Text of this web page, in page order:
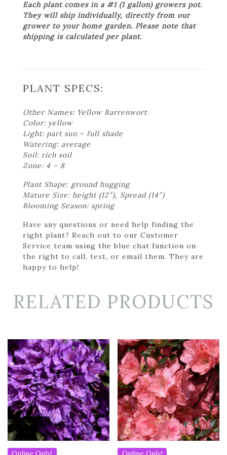
Each plant comes in a #1 (1 gallon) growers pot.
They will ship individually, directly from our
grower to your home garden. Please note that
shipping is calculated per plant.
PLANT SPECS:
Other Names: Yellow Barrenwort
Color: yellow
Light: part sun – full shade
Watering: average
Soil: rich soil
Zone: 4 – 8
Plant Shape: ground hugging
Mature Size: height (12″), Spread (14″)
Blooming Season: spring
Have any questions or need help finding the
right plant? Reach out to our Customer
Service team using the blue chat function on
the right to call, text, or email them. They are
happy to help!
RELATED PRODUCTS